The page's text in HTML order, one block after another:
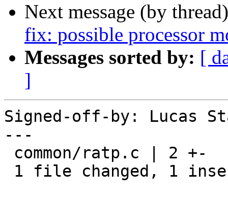
Next message (by
fix: possible processor
Messages sorted by: [
]
Signed-off-by: Lucas
---